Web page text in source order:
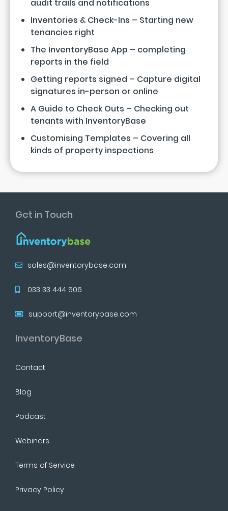
audit trails and notifications
Inventories & Check-Ins – Starting new
tenancies right
The InventoryBase App – completing
reports in the field
Getting reports signed – Capture digital
signatures in-person or online
A Guide to Check Outs – Checking out
tenants with InventoryBase
Customising Templates – Covering all
kinds of property inspections
Get in Touch
sales@inventorybase.com
033 33 444 506
support@inventorybase.com
InventoryBase
Contact
Blog
Podcast
Webinars
Terms of Service
Privacy Policy